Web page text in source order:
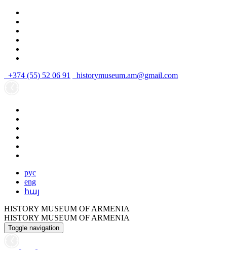
+374 (55) 52 06 91 historymuseum.am@gmail.com
рус
eng
հայ
HISTORY MUSEUM OF ARMENIA
HISTORY MUSEUM OF ARMENIA
Toggle navigation